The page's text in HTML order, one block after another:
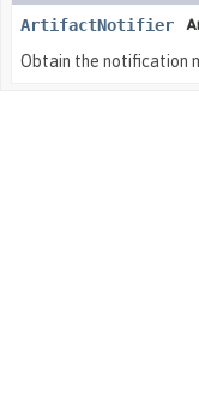
ArtifactNotifier
Obtain the notification